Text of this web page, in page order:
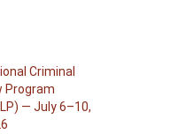
Criminal
Program
— July 6–10,